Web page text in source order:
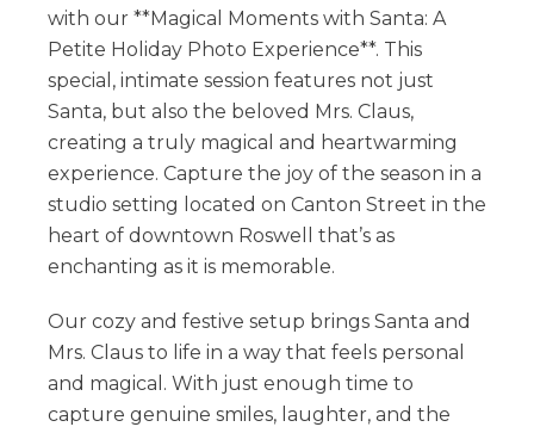
with our **Magical Moments with Santa: A
Petite Holiday Photo Experience**. This
special, intimate session features not just
Santa, but also the beloved Mrs. Claus,
creating a truly magical and heartwarming
experience. Capture the joy of the season in a
studio setting located on Canton Street in the
heart of downtown Roswell that’s as
enchanting as it is memorable.
Our cozy and festive setup brings Santa and
Mrs. Claus to life in a way that feels personal
and magical. With just enough time to
capture genuine smiles, laughter, and the